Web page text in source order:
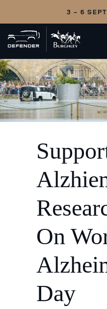
3 - 6
Back
to
home
On
Day